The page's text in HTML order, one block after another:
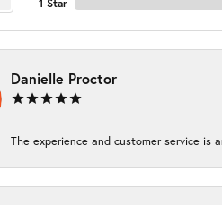
1 Star
Danielle Proctor
The experience and customer service is